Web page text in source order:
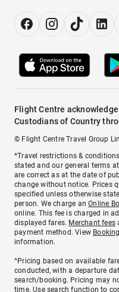
Flight Centre
Custodians of Country
© Flight Centre Travel Group
*Travel restrictions &
stated and our general terms
are correct as at the date of
change without notice. Prices
specified unless otherwise
person. We charge anOnline
online. This fee is charged in
displayed fares. Merchant fees
payment method. View
information.
^Pricing based on available
conducted, with a departure
search/booking. Pricing may
time. Use search function to